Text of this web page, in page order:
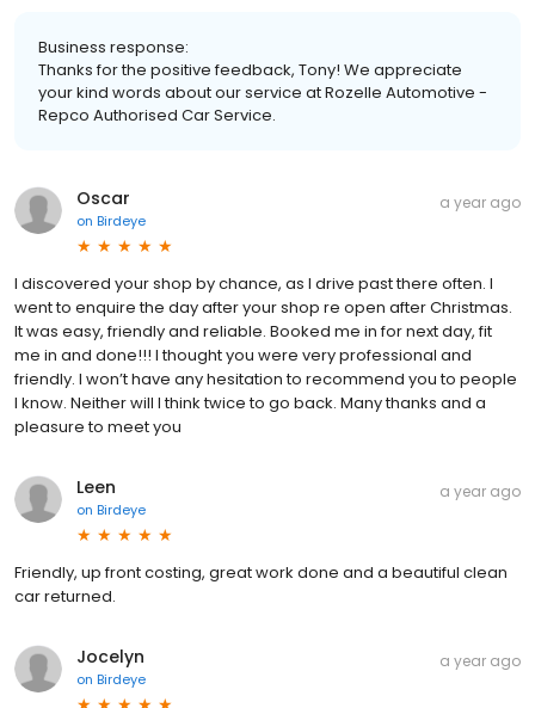
Business response:
Thanks for the positive feedback, Tony! We appreciate
your kind words about our service at Rozelle Automotive -
Repco Authorised Car Service.
Oscar
on Birdeye
a year ago
I discovered your shop by chance, as I drive past there often. I
went to enquire the day after your shop re open after Christmas.
It was easy, friendly and reliable. Booked me in for next day, fit
me in and done!!! I thought you were very professional and
friendly. I won’t have any hesitation to recommend you to people
I know. Neither will I think twice to go back. Many thanks and a
pleasure to meet you
Leen
on Birdeye
a year ago
Friendly, up front costing, great work done and a beautiful clean
car returned.
Jocelyn
on Birdeye
a year ago